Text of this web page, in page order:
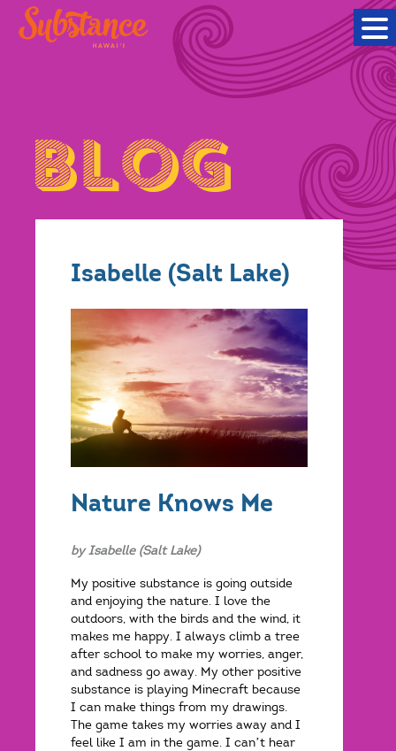
Isabelle (Salt Lake)
Nature Knows Me
by Isabelle (Salt Lake)
My positive substance is going outside
and enjoying the nature. I love the
outdoors, with the birds and the wind, it
makes me happy. I always climb a tree
after school to make my worries, anger,
and sadness go away. My other positive
substance is playing Minecraft because
I can make things from my drawings.
The game takes my worries away and I
feel like I am in the game. I can’t hear